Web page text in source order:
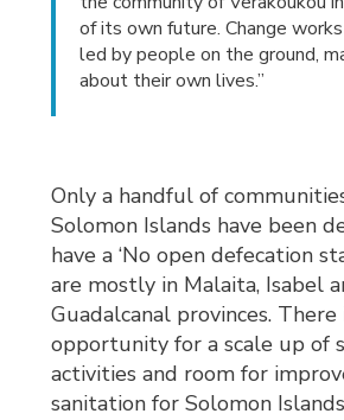
of its own future. Change
led by people on the ground,
about their own lives.”
Only a handful of
Solomon Islands have been
have a ‘No open defecation
are mostly in Malaita, Isabel
Guadalcanal provinces.
opportunity for a scale up of
activities and room for
sanitation for Solomon